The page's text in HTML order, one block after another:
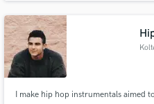
I make hip hop instrumentals aimed